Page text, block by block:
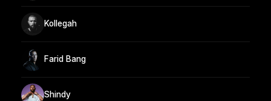
Kollegah
Farid Bang
Shindy